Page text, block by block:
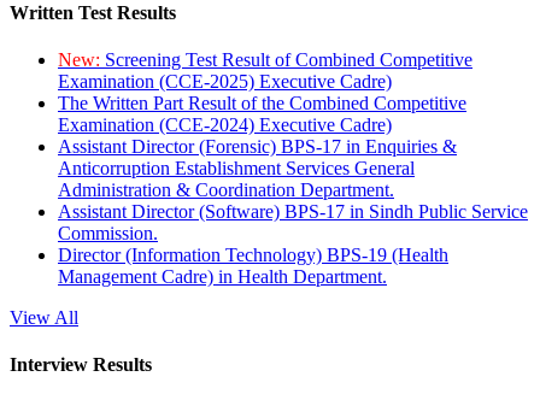
Written Test Results
New: Screening Test Result of Combined Competitive
Examination (CCE-2025) Executive Cadre)
The Written Part Result of the Combined Competitive
Examination (CCE-2024) Executive Cadre)
Assistant Director (Forensic) BPS-17 in Enquiries &
Anticorruption Establishment Services General
Administration & Coordination Department.
Assistant Director (Software) BPS-17 in Sindh Public Service
Commission.
Director (Information Technology) BPS-19 (Health
Management Cadre) in Health Department.
View All
Interview Results